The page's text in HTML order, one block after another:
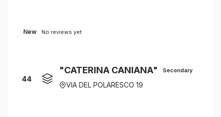
New No reviews yet
44
"CATERINA CANIANA" Secondary
VIA DEL POLARESCO 19